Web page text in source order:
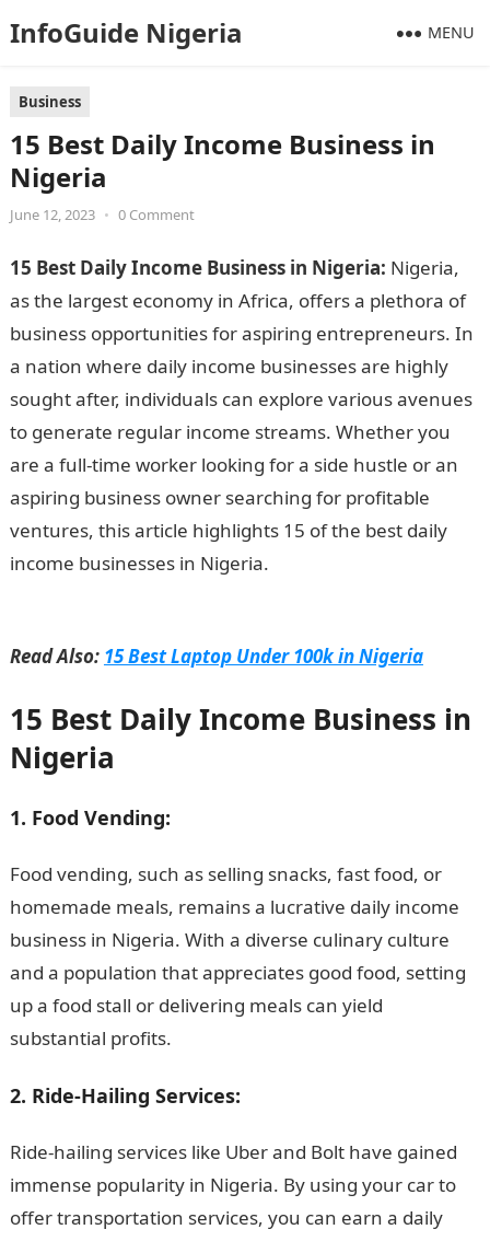
InfoGuide Nigeria MENU
Business
15 Best Daily Income Business in
Nigeria
June 12, 2023 • 0 Comment
15 Best Daily Income Business in Nigeria: Nigeria,
as the largest economy in Africa, offers a plethora of
business opportunities for aspiring entrepreneurs. In
a nation where daily income businesses are highly
sought after, individuals can explore various avenues
to generate regular income streams. Whether you
are a full-time worker looking for a side hustle or an
aspiring business owner searching for profitable
ventures, this article highlights 15 of the best daily
income businesses in Nigeria.
Read Also: 15 Best Laptop Under 100k in Nigeria
15 Best Daily Income Business in
Nigeria
1. Food Vending:
Food vending, such as selling snacks, fast food, or
homemade meals, remains a lucrative daily income
business in Nigeria. With a diverse culinary culture
and a population that appreciates good food, setting
up a food stall or delivering meals can yield
substantial profits.
2. Ride-Hailing Services:
Ride-hailing services like Uber and Bolt have gained
immense popularity in Nigeria. By using your car to
offer transportation services, you can earn a daily